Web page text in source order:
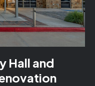
Hall and